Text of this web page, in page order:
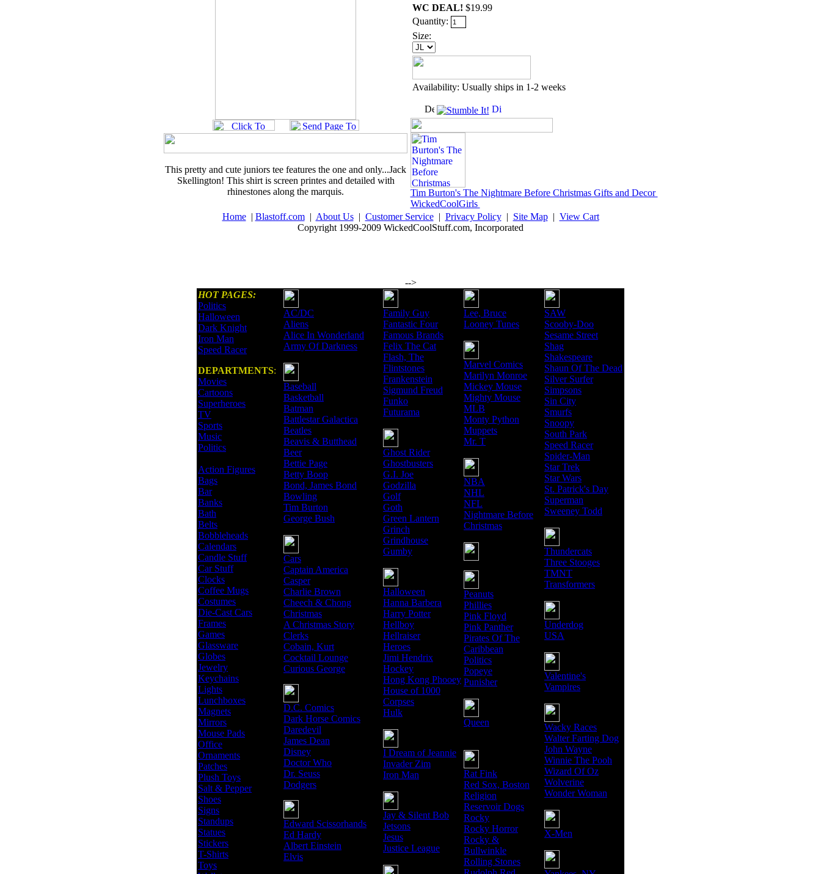
This pretty and cute juniors tee features the one and only...Jack
Skellington! This shirt is screen printes and detailed with
rhinestones along the marquis.
WC DEAL! $19.99
Quantity:
Size:
Availability: Usually ships in 1-2 weeks
Tim Burton's The Nightmare Before Christmas Gifts and Decor
WickedCoolGirls
Home| Blastoff.com| About Us| Customer Service| Privacy Policy| Site Map| View Cart
Copyright 1999-2009 WickedCoolStuff.com, Incorporated
-->
HOT PAGES:
Politics
Halloween
Dark Knight
Iron Man
Speed Racer
DEPARTMENTS:
Movies
Cartoons
Superheroes
TV
Sports
Music
Politics
Action Figures
Bags
Bar
Banks
Bath
Belts
Bobbleheads
Calendars
Candle Stuff
Car Stuff
Clocks
Coffee Mugs
Costumes
Die-Cast Cars
Frames
Games
Glassware
Globes
Jewelry
Keychains
Lights
Lunchboxes
Magnets
Mirrors
Mouse Pads
Office
Ornaments
Patches
Plush Toys
Salt & Pepper
Shoes
Signs
Standups
Statues
Stickers
T-Shirts
Toys
AC/DC
Aliens
Alice In Wonderland
Army Of Darkness
Baseball
Basketball
Batman
Battlestar Galactica
Beatles
Beavis & Butthead
Beer
Bettie Page
Betty Boop
Bond, James Bond
Bowling
Tim Burton
George Bush
Cars
Captain America
Casper
Charlie Brown
Cheech & Chong
Christmas
A Christmas Story
Clerks
Cobain, Kurt
Cocktail Lounge
Curious George
D.C. Comics
Dark Horse Comics
Daredevil
James Dean
Disney
Doctor Who
Dr. Seuss
Dodgers
Edward Scissorhands
Ed Hardy
Albert Einstein
Elvis
Family Guy
Fantastic Four
Famous Brands
Felix The Cat
Flash, The
Flintstones
Frankenstein
Sigmund Freud
Funko
Futurama
Ghost Rider
Ghostbusters
G.I. Joe
Godzilla
Golf
Goth
Green Lantern
Grinch
Grindhouse
Gumby
Halloween
Hanna Barbera
Harry Potter
Hellboy
Hellraiser
Heroes
Jimi Hendrix
Hockey
Hong Kong Phooey
House of 1000
Corpses
Hulk
I Dream of Jeannie
Invader Zim
Iron Man
Jay & Silent Bob
Jetsons
Jesus
Justice League
Lee, Bruce
Looney Tunes
Marvel Comics
Marilyn Monroe
Mickey Mouse
Mighty Mouse
MLB
Monty Python
Muppets
Mr. T
NBA
NHL
NFL
Nightmare Before
Christmas
Peanuts
Phillies
Pink Floyd
Pink Panther
Pirates Of The
Caribbean
Politics
Popeye
Punisher
Queen
Rat Fink
Red Sox, Boston
Religion
Reservoir Dogs
Rocky
Rocky Horror
Rocky &
Bullwinkle
Rolling Stones
SAW
Scooby-Doo
Sesame Street
Shag
Shakespeare
Shaun Of The Dead
Silver Surfer
Simpsons
Sin City
Smurfs
Snoopy
South Park
Speed Racer
Spider-Man
Star Trek
Star Wars
St. Patrick's Day
Superman
Sweeney Todd
Thundercats
Three Stooges
TMNT
Transformers
Underdog
USA
Valentine's
Vampires
Wacky Races
Walter Farting Dog
John Wayne
Winnie The Pooh
Wizard Of Oz
Wolverine
Wonder Woman
X-Men